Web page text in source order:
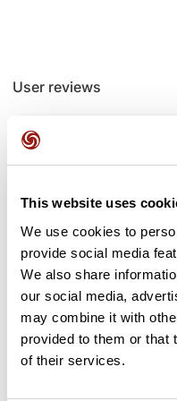
This website uses
We use cookies to
provide social media
We also share
our social media,
may combine it with
provided to them or that
of their services.
User reviews
This route does not
it? Be the first to write a
Passes along the route